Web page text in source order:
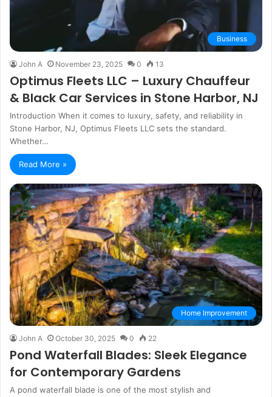
Business
John A November 23, 2025 0 13
Optimus Fleets LLC – Luxury Chauffeur
& Black Car Services in Stone Harbor, NJ
Introduction When it comes to luxury, safety, and reliability in
Stone Harbor, NJ, Optimus Fleets LLC sets the standard.
Whether…
Read More »
Home Improvement
John A October 30, 2025 0 22
Pond Waterfall Blades: Sleek Elegance
for Contemporary Gardens
A pond waterfall blade is one of the most stylish and